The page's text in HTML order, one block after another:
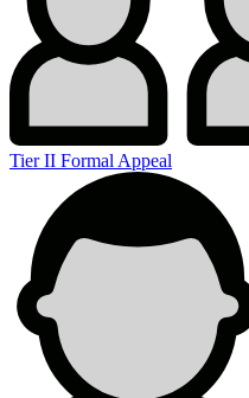
Tier II Formal Appeal